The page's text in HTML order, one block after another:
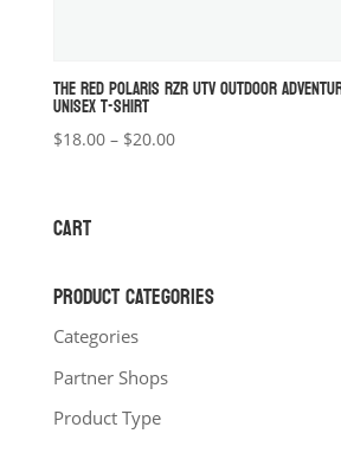
THE RED POLARIS RZR UTV OUTDOOR
UNISEX T-SHIRT
$18.00 – $20.00Price
CART
PRODUCT CATEGORIES
Categories
Partner Shops
Product Type